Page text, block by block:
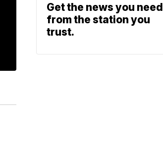
Get the news you need
from the station you
trust.